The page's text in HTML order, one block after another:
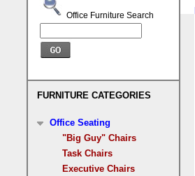
Office Furniture Search
FURNITURE CATEGORIES
Office Seating
"Big Guy" Chairs
Task Chairs
Executive Chairs